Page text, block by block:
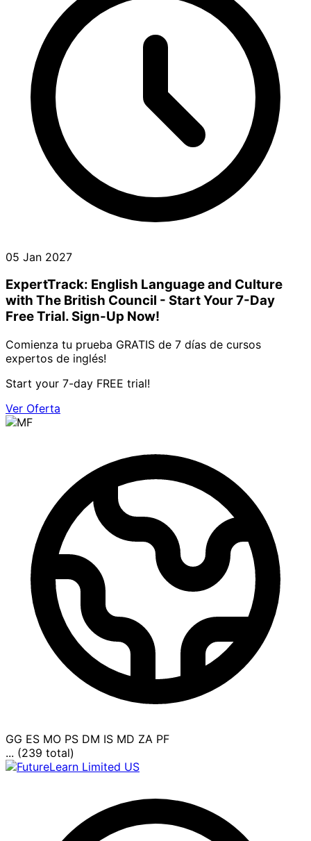
05 Jan 2027
ExpertTrack: English Language and Culture
with The British Council - Start Your 7-Day
Free Trial. Sign-Up Now!
Comienza tu prueba GRATIS de 7 días de cursos
expertos de inglés!
Start your 7-day FREE trial!
Ver Oferta
GG ES MO PS DM IS MD ZA PF
... (239 total)